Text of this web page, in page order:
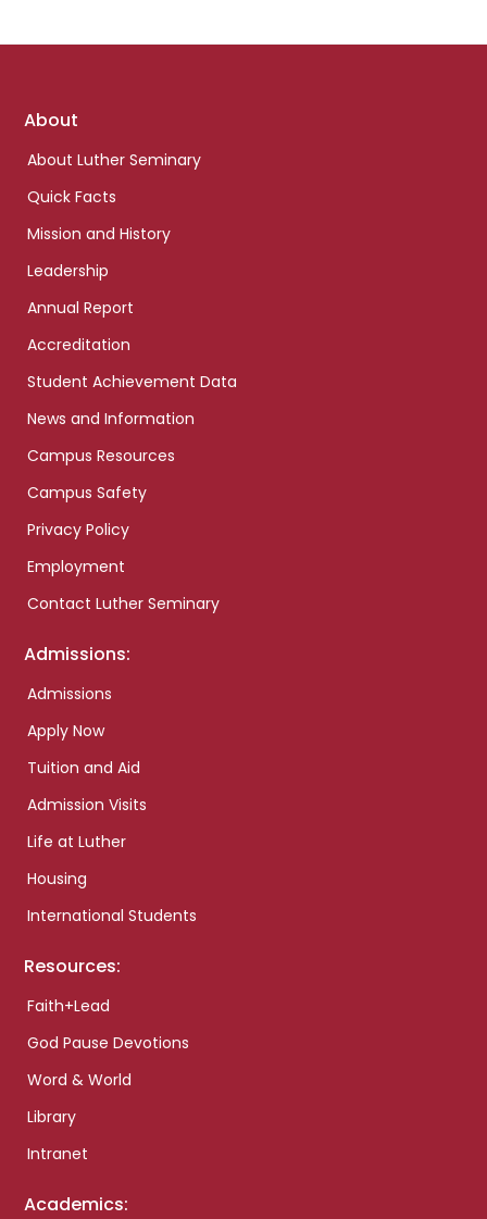
Footer
About
About Luther Seminary
Quick Facts
Mission and History
Leadership
Annual Report
Accreditation
Student Achievement Data
News and Information
Campus Resources
Campus Safety
Privacy Policy
Employment
Contact Luther Seminary
Admissions:
Admissions
Apply Now
Tuition and Aid
Admission Visits
Life at Luther
Housing
International Students
Resources:
Faith+Lead
God Pause Devotions
Word & World
Library
Intranet
Academics: